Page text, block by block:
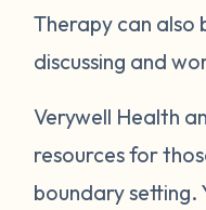
Therapy can
discussing and
Verywell Health
resources for
boundary setting.